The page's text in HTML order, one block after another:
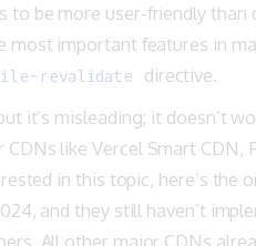
to be more user-friendly than
most important features in
revalidate
directive.
it’s misleading; it doesn’t
like Vercel Smart CDN,
in this topic, here’s the
and they still haven’t
All other major CDNs